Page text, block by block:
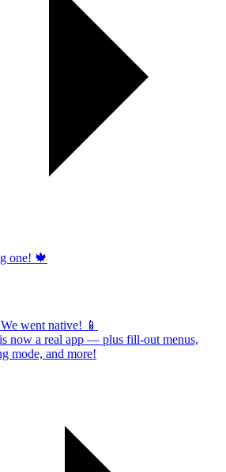
one! 🍁
went native! 📱
now a real app — plus fill-out menus,
mode, and more!